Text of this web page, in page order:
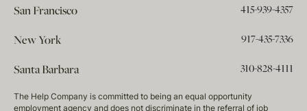
San Francisco 415-939-4357
New York 917-435-7336
Santa Barbara 310-828-4111
The Help Company is committed to being an equal opportunity
employment agency and does not discriminate in the referral of job